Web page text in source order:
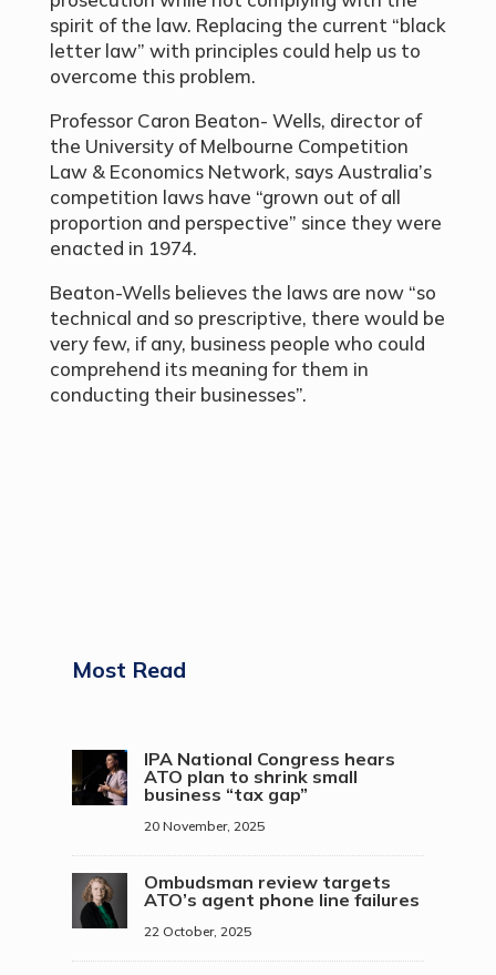
spirit of the law. Replacing the current “black
letter law” with principles could help us to
overcome this problem.
Professor Caron Beaton- Wells, director of
the University of Melbourne Competition
Law & Economics Network, says Australia’s
competition laws have “grown out of all
proportion and perspective” since they were
enacted in 1974.
Beaton-Wells believes the laws are now “so
technical and so prescriptive, there would be
very few, if any, business people who could
comprehend its meaning for them in
conducting their businesses”.
Most Read
IPA National Congress hears
ATO plan to shrink small
business “tax gap”
20 November, 2025
Ombudsman review targets
ATO’s agent phone line failures
22 October, 2025